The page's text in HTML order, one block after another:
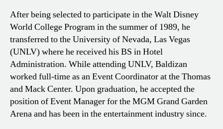
After being selected to participate in the Walt Disney
World College Program in the summer of 1989, he
transferred to the University of Nevada, Las Vegas
(UNLV) where he received his BS in Hotel
Administration. While attending UNLV, Baldizan
worked full-time as an Event Coordinator at the Thomas
and Mack Center. Upon graduation, he accepted the
position of Event Manager for the MGM Grand Garden
Arena and has been in the entertainment industry since.